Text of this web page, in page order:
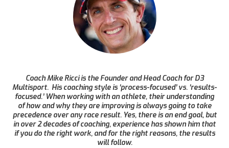
Coach Mike Ricci is the Founder and Head Coach for D3
Multisport. His coaching style is ‘process-focused’ vs. ‘results-
focused.’ When working with an athlete, their understanding
of how and why they are improving is always going to take
precedence over any race result. Yes, there is an end goal, but
in over 2 decades of coaching, experience has shown him that
if you do the right work, and for the right reasons, the results
will follow.